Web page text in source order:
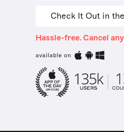
Check It Out in
Hassle-free. Cancel
available on